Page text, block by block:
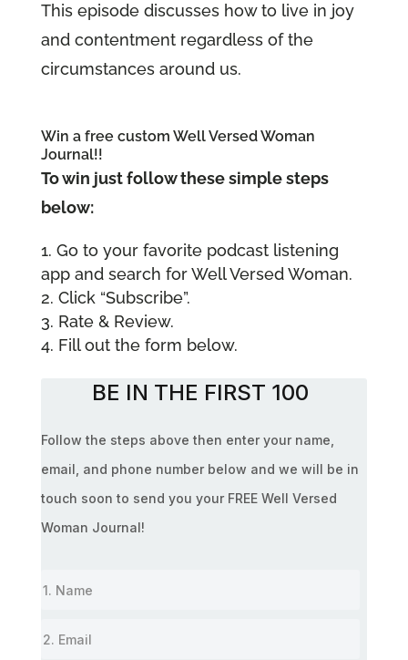
This episode discusses how to live in joy
and contentment regardless of the
circumstances around us.
Win a free custom Well Versed Woman
Journal!!
To win just follow these simple steps
below:
Go to your favorite podcast listening
app and search for Well Versed Woman.
Click “Subscribe”.
Rate & Review.
Fill out the form below.
BE IN THE FIRST 100
Follow the steps above then enter your name,
email, and phone number below and we will be in
touch soon to send you your FREE Well Versed
Woman Journal!